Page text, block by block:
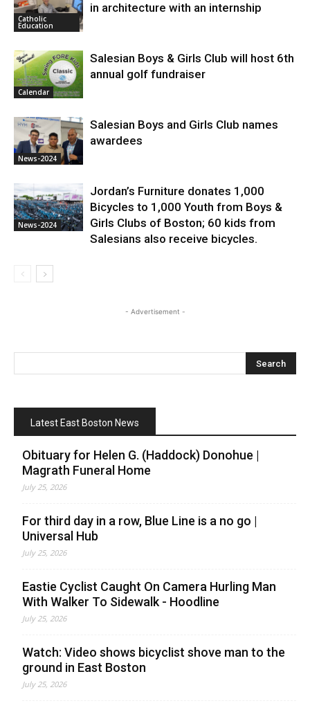
Catholic
Education
in architecture with an internship
Calendar
Salesian Boys & Girls Club will host 6th
annual golf fundraiser
News-2024
Salesian Boys and Girls Club names
awardees
News-2024
Jordan’s Furniture donates 1,000
Bicycles to 1,000 Youth from Boys &
Girls Clubs of Boston; 60 kids from
Salesians also receive bicycles.
- Advertisement -
Latest East Boston News
Obituary for Helen G. (Haddock) Donohue |
Magrath Funeral Home
July 25, 2026
For third day in a row, Blue Line is a no go |
Universal Hub
July 25, 2026
Eastie Cyclist Caught On Camera Hurling Man
With Walker To Sidewalk - Hoodline
July 25, 2026
Watch: Video shows bicyclist shove man to the
ground in East Boston
July 25, 2026